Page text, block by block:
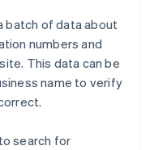
batch of data about
numbers and
This data can be
name to verify
search for